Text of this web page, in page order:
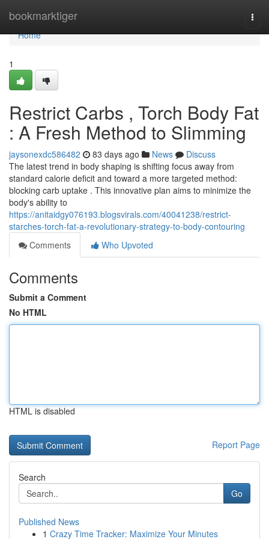
bookmarktiger
Home
Home
1
Restrict Carbs , Torch Body Fat
: A Fresh Method to Slimming
jaysonexdc586482 83 days ago News
Discuss
The latest trend in body shaping is shifting focus away from
standard calorie deficit and toward a more targeted method:
blocking carb uptake . This innovative plan aims to minimize the
body's ability to
https://anitaidgy076193.blogsvirals.com/40041238/restrict-
starches-torch-fat-a-revolutionary-strategy-to-body-contouring
Comments
Who Upvoted
Comments
Submit a Comment
No HTML
HTML is disabled
Report Page
Search
Go
Published News
1 Crazy Time Tracker: Maximize Your Minutes